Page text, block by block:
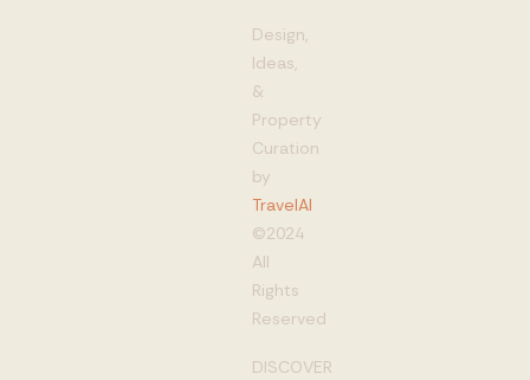
Design,
Ideas,
&
Property
Curation
by
TravelAI
©2024
All
Rights
Reserved
DISCOVER